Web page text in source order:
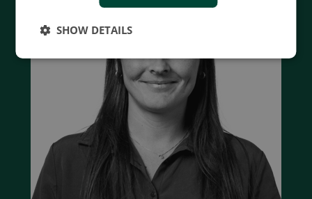
SHOW DETAILS